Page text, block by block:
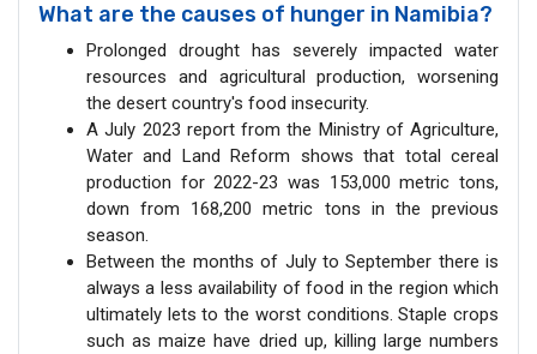
What are the causes of hunger in Namibia?
Prolonged drought has severely impacted water
resources and agricultural production, worsening
the desert country's food insecurity.
A July 2023 report from the Ministry of Agriculture,
Water and Land Reform shows that total cereal
production for 2022-23 was 153,000 metric tons,
down from 168,200 metric tons in the previous
season.
Between the months of July to September there is
always a less availability of food in the region which
ultimately lets to the worst conditions. Staple crops
such as maize have dried up, killing large numbers